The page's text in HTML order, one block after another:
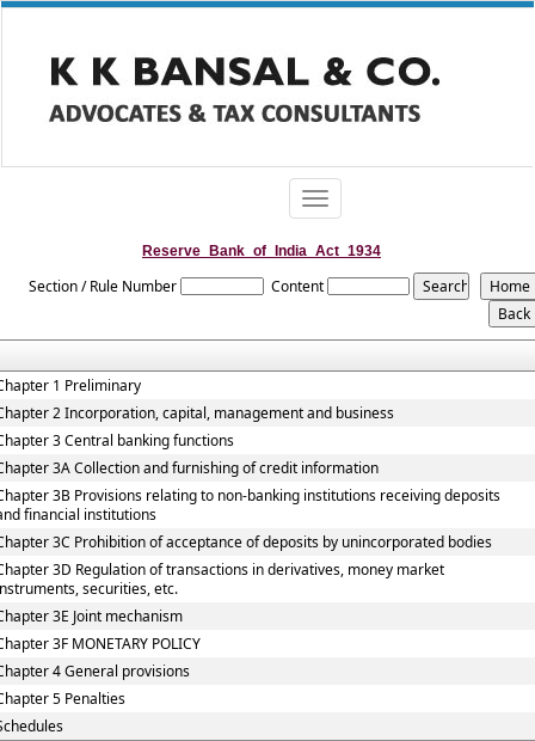
Toggle
navigation
Reserve_Bank_of_India_Act_1934
Section / Rule Number Content
1 Preliminary
2 Incorporation, capital, management and business
3 Central banking functions
3A Collection and furnishing of credit information
3B Provisions relating to non-banking institutions receiving deposits
financial institutions
3C Prohibition of acceptance of deposits by unincorporated bodies
3D Regulation of transactions in derivatives, money market
securities, etc.
3E Joint mechanism
3F MONETARY POLICY
4 General provisions
5 Penalties